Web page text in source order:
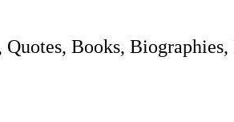
Quotes, Books,